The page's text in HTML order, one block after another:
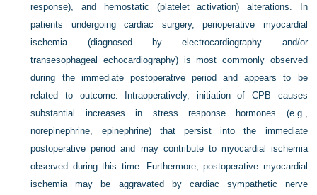
response), and hemostatic (platelet activation) alterations. In
patients undergoing cardiac surgery, perioperative myocardial
ischemia (diagnosed by electrocardiography and/or
transesophageal echocardiography) is most commonly observed
during the immediate postoperative period and appears to be
related to outcome. Intraoperatively, initiation of CPB causes
substantial increases in stress response hormones (e.g.,
norepinephrine, epinephrine) that persist into the immediate
postoperative period and may contribute to myocardial ischemia
observed during this time. Furthermore, postoperative myocardial
ischemia may be aggravated by cardiac sympathetic nerve